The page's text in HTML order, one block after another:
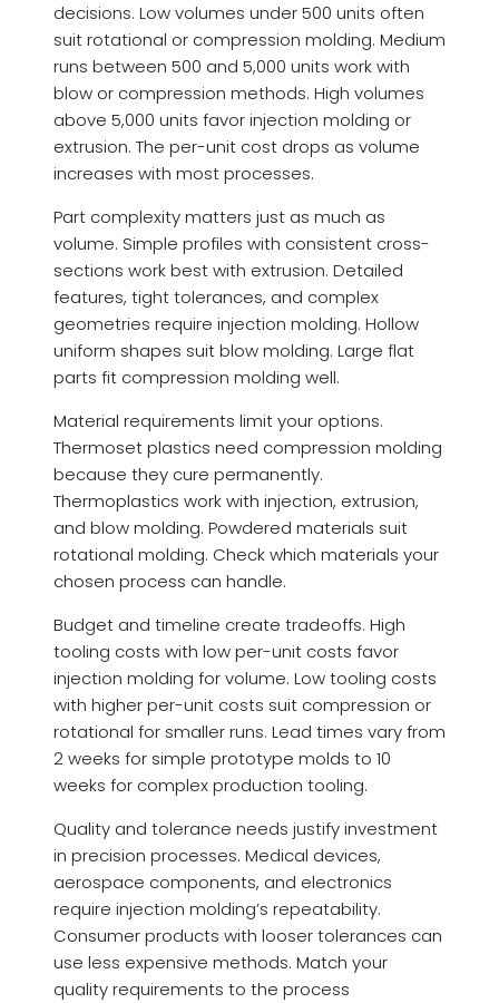
decisions. Low volumes under 500 units often
suit rotational or compression molding. Medium
runs between 500 and 5,000 units work with
blow or compression methods. High volumes
above 5,000 units favor injection molding or
extrusion. The per-unit cost drops as volume
increases with most processes.
Part complexity matters just as much as
volume. Simple profiles with consistent cross-
sections work best with extrusion. Detailed
features, tight tolerances, and complex
geometries require injection molding. Hollow
uniform shapes suit blow molding. Large flat
parts fit compression molding well.
Material requirements limit your options.
Thermoset plastics need compression molding
because they cure permanently.
Thermoplastics work with injection, extrusion,
and blow molding. Powdered materials suit
rotational molding. Check which materials your
chosen process can handle.
Budget and timeline create tradeoffs. High
tooling costs with low per-unit costs favor
injection molding for volume. Low tooling costs
with higher per-unit costs suit compression or
rotational for smaller runs. Lead times vary from
2 weeks for simple prototype molds to 10
weeks for complex production tooling.
Quality and tolerance needs justify investment
in precision processes. Medical devices,
aerospace components, and electronics
require injection molding’s repeatability.
Consumer products with looser tolerances can
use less expensive methods. Match your
quality requirements to the process